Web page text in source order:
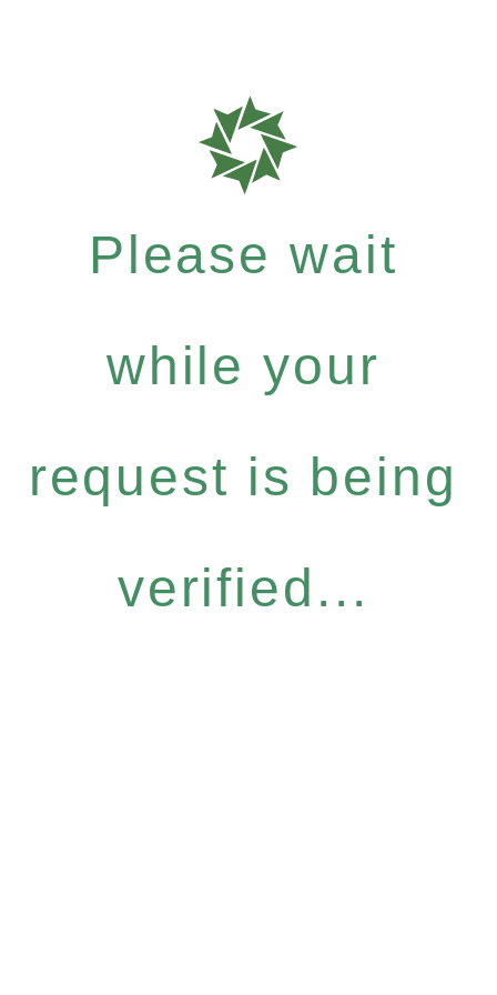
Please wait
while your
request is being
verified...